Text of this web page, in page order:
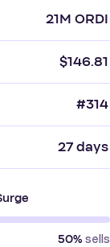
21M ORDI
$146.81
#314
27 days
50% sells